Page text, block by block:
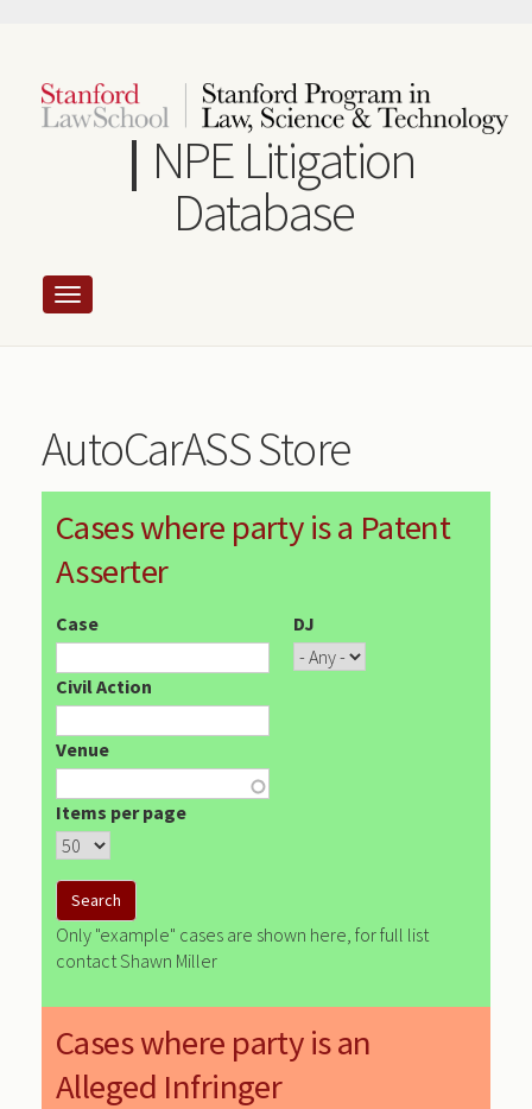
content
NPE Litigation
Database
AutoCarASS Store
Cases where party is a Patent
Asserter
Case DJ
Civil Action
Venue
Items per page
Only "example" cases are shown here, for full list
contact Shawn Miller
Cases where party is an
Alleged Infringer